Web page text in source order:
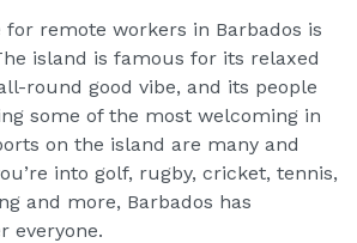
remote workers in Barbados is
island is famous for its relaxed
round good vibe, and its people
some of the most welcoming in
on the island are many and
into golf, rugby, cricket, tennis,
and more, Barbados has
everyone.